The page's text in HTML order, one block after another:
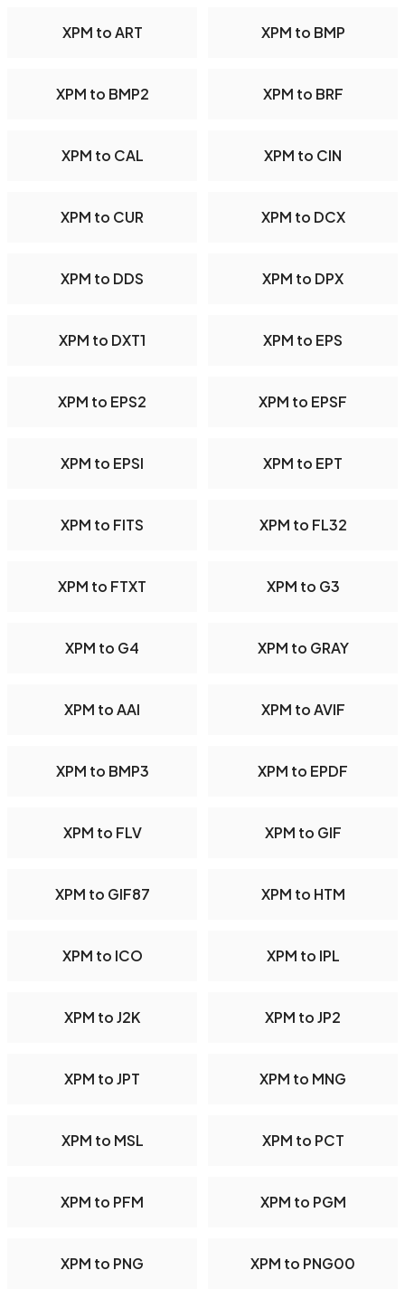
XPM to ART XPM to BMP
XPM to BMP2 XPM to BRF
XPM to CAL XPM to CIN
XPM to CUR XPM to DCX
XPM to DDS XPM to DPX
XPM to DXT1 XPM to EPS
XPM to EPS2 XPM to EPSF
XPM to EPSI XPM to EPT
XPM to FITS XPM to FL32
XPM to FTXT XPM to G3
XPM to G4 XPM to GRAY
XPM to AAI XPM to AVIF
XPM to BMP3 XPM to EPDF
XPM to FLV XPM to GIF
XPM to GIF87 XPM to HTM
XPM to ICO XPM to IPL
XPM to J2K XPM to JP2
XPM to JPT XPM to MNG
XPM to MSL XPM to PCT
XPM to PFM XPM to PGM
XPM to PNG XPM to PNG00